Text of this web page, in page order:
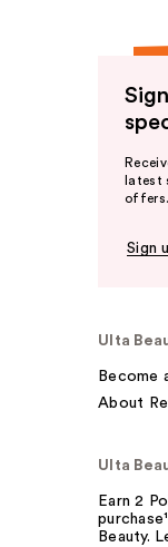
latest
offers.
Sign
Ulta
Become
About
Ulta
Earn 2
Beauty.